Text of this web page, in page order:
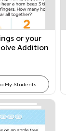
or your
Addition
My Students